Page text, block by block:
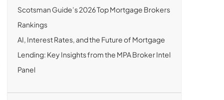
Scotsman Guide’s 2026 Top Mortgage Brokers
Rankings
AI, Interest Rates, and the Future of Mortgage
Lending: Key Insights from the MPA Broker Intel
Panel